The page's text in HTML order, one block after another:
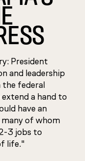
President
and leadership
the federal
a hand to
have an
of whom
3 jobs to
life."